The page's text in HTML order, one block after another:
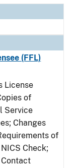
(FFL)
License
of
Service
Changes
of
Check;